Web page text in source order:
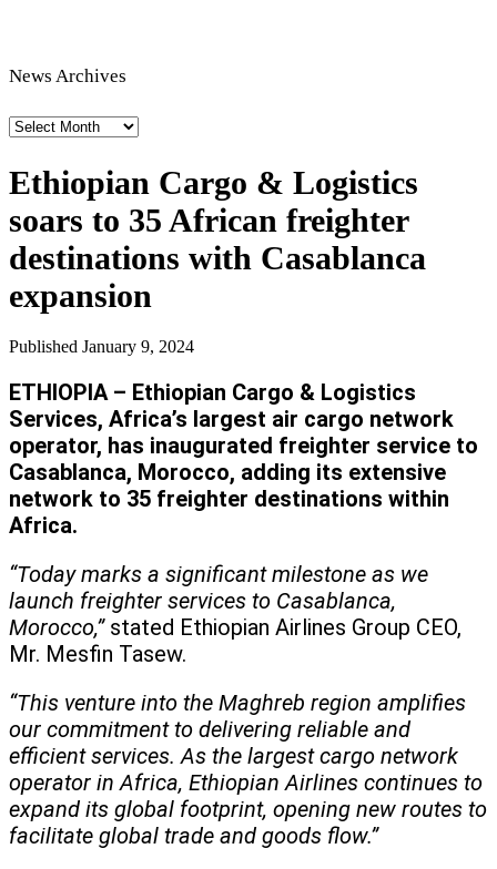
News Archives
News
Ethiopian Cargo & Logistics
soars to 35 African freighter
destinations with Casablanca
expansion
Published January 9, 2024
ETHIOPIA – Ethiopian Cargo & Logistics
Services, Africa’s largest air cargo network
operator, has inaugurated freighter service to
Casablanca, Morocco, adding its extensive
network to 35 freighter destinations within
Africa.
“Today marks a significant milestone as we
launch freighter services to Casablanca,
Morocco,”stated Ethiopian Airlines Group CEO,
Mr. Mesfin Tasew.
“This venture into the Maghreb region amplifies
our commitment to delivering reliable and
efficient services. As the largest cargo network
operator in Africa, Ethiopian Airlines continues to
expand its global footprint, opening new routes to
facilitate global trade and goods flow.”